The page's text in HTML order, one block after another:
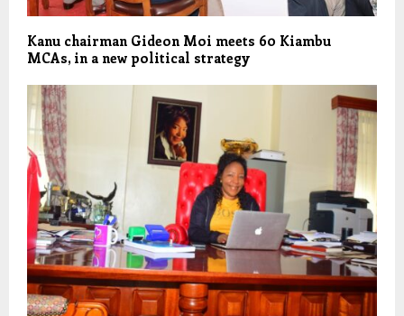
Kanu chairman Gideon Moi meets 60 Kiambu
MCAs, in a new political strategy